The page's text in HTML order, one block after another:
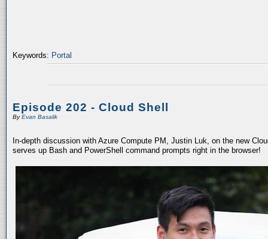
Keywords: Portal
Episode 202 - Cloud Shell
ByEvan Basalik
In-depth discussion with Azure Compute PM, Justin Luk, on the new
serves up Bash and PowerShell command prompts right in the browser!